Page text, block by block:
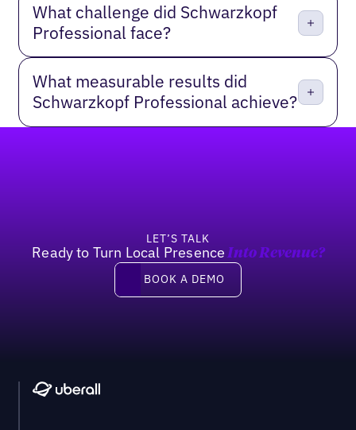
What challenge did Schwarzkopf
Professional face?
What measurable results did
Schwarzkopf Professional achieve?
LET’S TALK
Ready to Turn Local Presence Into Revenue?
Book a demo
BOOK A DEMO